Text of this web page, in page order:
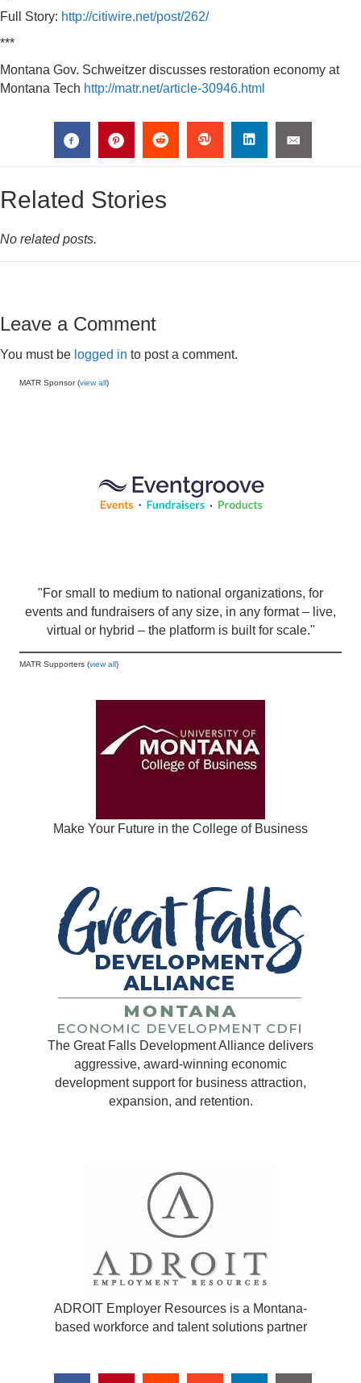
Full Story: http://citiwire.net/post/262/
***
Montana Gov. Schweitzer discusses restoration economy at
Montana Tech http://matr.net/article-30946.html
Related Stories
No related posts.
Leave a Comment
You must be logged in to post a comment.
MATR Sponsor (view all)
"For small to medium to national organizations, for
events and fundraisers of any size, in any format – live,
virtual or hybrid – the platform is built for scale."
MATR Supporters (view all)
Make Your Future in the College of Business
The Great Falls Development Alliance delivers
aggressive, award-winning economic
development support for business attraction,
expansion, and retention.
ADROIT Employer Resources is a Montana-
based workforce and talent solutions partner